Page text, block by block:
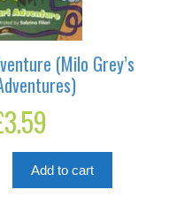
(Milo Grey’s
3.59
is:
£3.59.
Add to cart